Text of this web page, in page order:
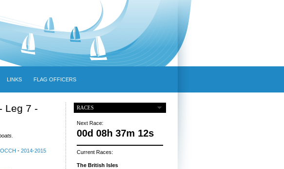
LINKS FLAG OFFICERS
Leg 7 -
- 2014-2015
RACES
Next Race:
00d 08h 37m 11s
Current Races:
The British Isles